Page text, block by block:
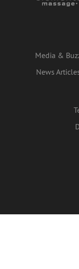
Media &
News